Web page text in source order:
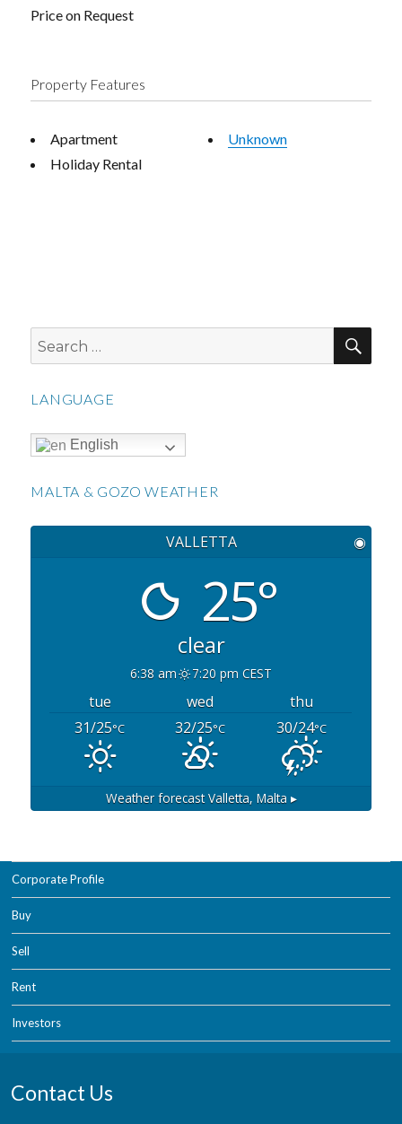
Price on Request
Property Features
Apartment
Holiday Rental
Unknown
Search
for:
LANGUAGE
English
MALTA & GOZO WEATHER
VALLETTA ◉
25°
clear
6:38 am 7:20 pm CEST
tue wed
thu
31/25°C 32/25°C 30/24°C
Weather forecastValletta, Malta ▸
Corporate Profile
Buy
Sell
Rent
Investors
Contact Us